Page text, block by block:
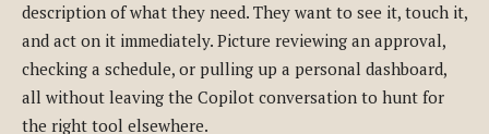
description of what they need. They want to see it, touch it,
and act on it immediately. Picture reviewing an approval,
checking a schedule, or pulling up a personal dashboard,
all without leaving the Copilot conversation to hunt for
the right tool elsewhere.